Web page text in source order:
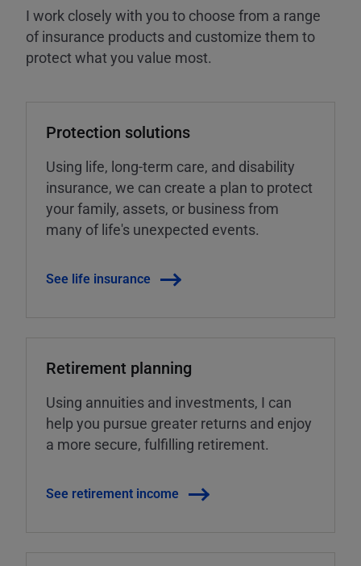
I work closely with you to choose from a range
of insurance products and customize them to
protect what you value most.
Protection solutions
Using life, long-term care, and disability
insurance, we can create a plan to protect
your family, assets, or business from
many of life's unexpected events.
See life insurance
Retirement planning
Using annuities and investments, I can
help you pursue greater returns and enjoy
a more secure, fulfilling retirement.
See retirement income